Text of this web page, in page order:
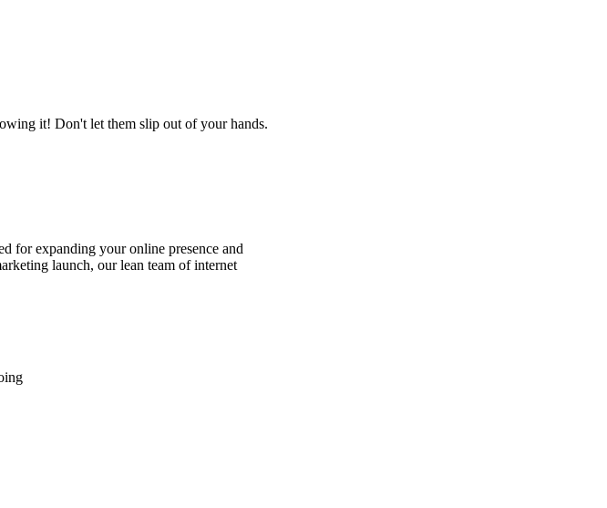
it! Don't let them slip out of your hands.
for expanding your online presence and
launch, our lean team of internet